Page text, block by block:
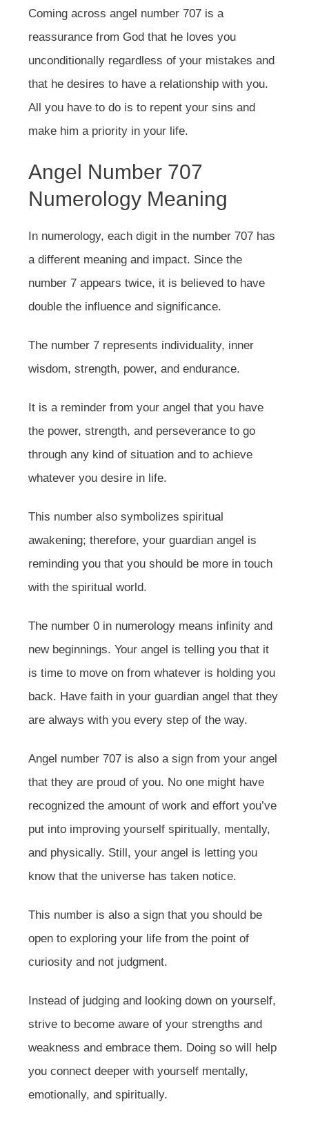
Coming across angel number 707 is a
reassurance from God that he loves you
unconditionally regardless of your mistakes and
that he desires to have a relationship with you.
All you have to do is to repent your sins and
make him a priority in your life.
Angel Number 707
Numerology Meaning
In numerology, each digit in the number 707 has
a different meaning and impact. Since the
number 7 appears twice, it is believed to have
double the influence and significance.
The number 7 represents individuality, inner
wisdom, strength, power, and endurance.
It is a reminder from your angel that you have
the power, strength, and perseverance to go
through any kind of situation and to achieve
whatever you desire in life.
This number also symbolizes spiritual
awakening; therefore, your guardian angel is
reminding you that you should be more in touch
with the spiritual world.
The number 0 in numerology means infinity and
new beginnings. Your angel is telling you that it
is time to move on from whatever is holding you
back. Have faith in your guardian angel that they
are always with you every step of the way.
Angel number 707 is also a sign from your angel
that they are proud of you. No one might have
recognized the amount of work and effort you’ve
put into improving yourself spiritually, mentally,
and physically. Still, your angel is letting you
know that the universe has taken notice.
This number is also a sign that you should be
open to exploring your life from the point of
curiosity and not judgment.
Instead of judging and looking down on yourself,
strive to become aware of your strengths and
weakness and embrace them. Doing so will help
you connect deeper with yourself mentally,
emotionally, and spiritually.